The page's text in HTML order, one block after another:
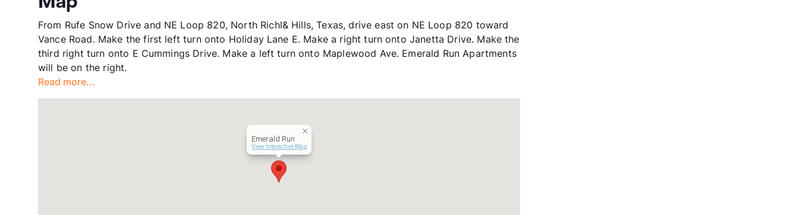
From Rufe Snow Drive and NE Loop 820, North Richl& Hills, Texas, drive east on NE Loop 820 toward
Vance Road. Make the first left turn onto Holiday Lane E. Make a right turn onto Janetta Drive. Make the
third right turn onto E Cummings Drive. Make a left turn onto Maplewood Ave. Emerald Run Apartments
will be on the right.
Read more...
Emerald Run
View Interactive Map